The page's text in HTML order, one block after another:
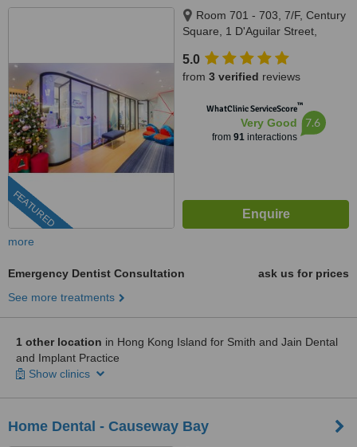
FEATURED
Room 701 - 703, 7/F, Century
Square, 1 D'Aguilar Street,
5.0
from 3 verified reviews
WhatClinic ServiceScore™
Very Good
from 91interactions
7.6
more
Emergency Dentist Consultation
ask us for prices
See more treatments
1 other location in Hong Kong Island for Smith and Jain Dental
and Implant Practice
Show clinics
Home Dental - Causeway Bay